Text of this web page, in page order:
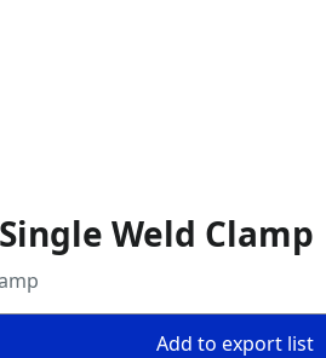
Weld Clamp
Add to export list